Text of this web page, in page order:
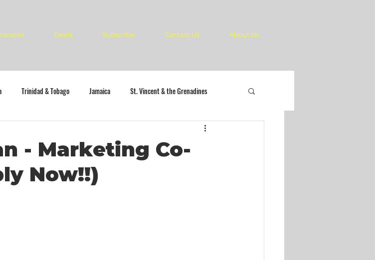
Deals Subscribe Contact Us About Us
Trinidad & Tobago Jamaica St. Vincent & the Grenadines
- Marketing Co-
Now!!)